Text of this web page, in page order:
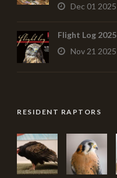
Dec 01 2025
Flight Log 2025
Nov 21 2025
RESIDENT RAPTORS